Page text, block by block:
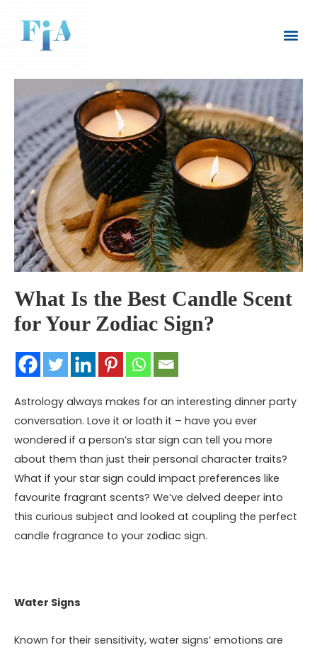
What Is the Best Candle Scent
for Your Zodiac Sign?
Astrology always makes for an interesting dinner party
conversation. Love it or loath it – have you ever
wondered if a person’s star sign can tell you more
about them than just their personal character traits?
What if your star sign could impact preferences like
favourite fragrant scents? We’ve delved deeper into
this curious subject and looked at coupling the perfect
candle fragrance to your zodiac sign.
Water Signs
Known for their sensitivity, water signs’ emotions are